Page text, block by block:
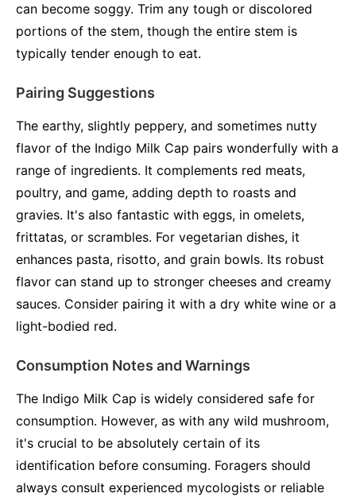
can become soggy. Trim any tough or discolored
portions of the stem, though the entire stem is
typically tender enough to eat.
Pairing Suggestions
The earthy, slightly peppery, and sometimes nutty
flavor of the Indigo Milk Cap pairs wonderfully with a
range of ingredients. It complements red meats,
poultry, and game, adding depth to roasts and
gravies. It's also fantastic with eggs, in omelets,
frittatas, or scrambles. For vegetarian dishes, it
enhances pasta, risotto, and grain bowls. Its robust
flavor can stand up to stronger cheeses and creamy
sauces. Consider pairing it with a dry white wine or a
light-bodied red.
Consumption Notes and Warnings
The Indigo Milk Cap is widely considered safe for
consumption. However, as with any wild mushroom,
it's crucial to be absolutely certain of its
identification before consuming. Foragers should
always consult experienced mycologists or reliable